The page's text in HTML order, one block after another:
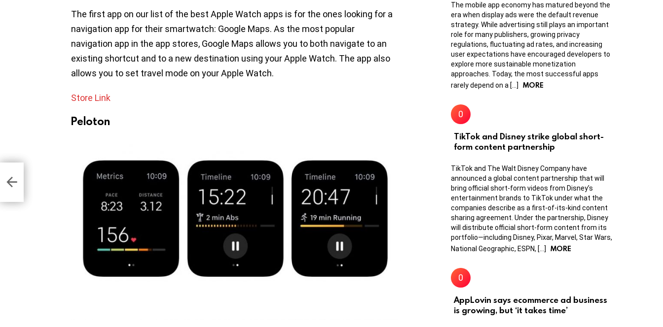
The first app on our list of the best Apple Watch apps is for the ones looking for a
navigation app for their smartwatch: Google Maps. As the most popular
navigation app in the app stores, Google Maps allows you to both navigate to an
existing shortcut and to a new destination using your Apple Watch. The app also
allows you to set travel mode on your Apple Watch.
Store Link
Peloton
The mobile app economy has matured beyond the
era when display ads were the default revenue
strategy. While advertising still plays an important
role for many publishers, growing privacy
regulations, fluctuating ad rates, and increasing
user expectations have encouraged developers to
explore more sustainable monetization
approaches. Today, the most successful apps
rarely depend on a […]
MORE
TikTok and Disney strike global short-
form content partnership
TikTok and The Walt Disney Company have
announced a global content partnership that will
bring official short-form videos from Disney’s
entertainment brands to TikTok under what the
companies describe as a first-of-its-kind content
sharing agreement. Under the partnership, Disney
will distribute official short-form content from its
portfolio—including Disney, Pixar, Marvel, Star Wars,
National Geographic, ESPN, […]
MORE
AppLovin says ecommerce ad business
is growing, but ‘it takes time’